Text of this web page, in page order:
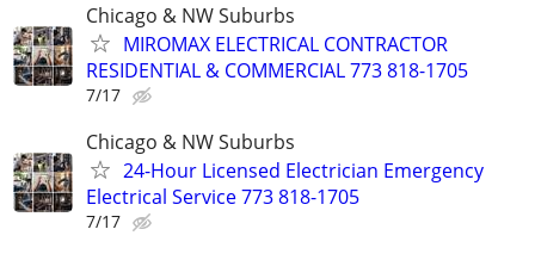
Chicago & NW Suburbs
MIROMAX ELECTRICAL CONTRACTOR
RESIDENTIAL & COMMERCIAL 773 818-1705
7/17
Chicago & NW Suburbs
24-Hour Licensed Electrician Emergency
Electrical Service 773 818-1705
7/17